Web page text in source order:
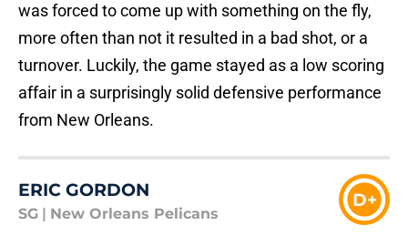
was forced to come up with something on the fly,
more often than not it resulted in a bad shot, or a
turnover. Luckily, the game stayed as a low scoring
affair in a surprisingly solid defensive performance
from New Orleans.
ERIC GORDON
SG New Orleans Pelicans
D+